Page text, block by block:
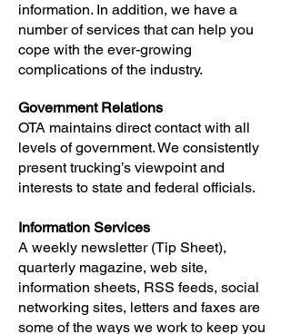
information. In addition, we have a
number of services that can help you
cope with the ever-growing
complications of the industry.
Government Relations
OTA maintains direct contact with all
levels of government. We consistently
present trucking’s viewpoint and
interests to state and federal officials.
Information Services
A weekly newsletter (Tip Sheet),
quarterly magazine, web site,
information sheets, RSS feeds, social
networking sites, letters and faxes are
some of the ways we work to keep you